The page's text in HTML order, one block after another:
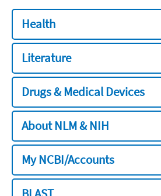
Health
Literature
Drugs & Medical Devices
About NLM & NIH
My NCBI/Accounts